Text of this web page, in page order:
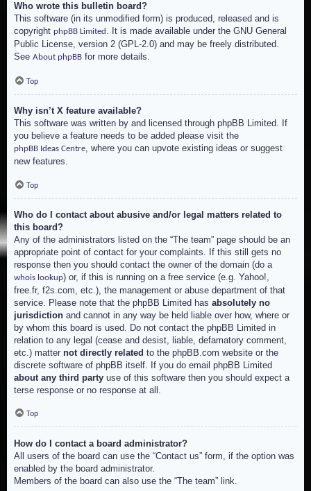
Who wrote this bulletin board?
This software (in its unmodified form) is produced, released and is
copyright phpBB Limited . It is made available under the GNU General
Public License, version 2 (GPL-2.0) and may be freely distributed.
See About phpBB for more details.
Top
Why isn’t X feature available?
This software was written by and licensed through phpBB Limited. If
you believe a feature needs to be added please visit the
phpBB Ideas Centre, where you can upvote existing ideas or suggest
new features.
Top
Who do I contact about abusive and/or legal matters related to
this board?
Any of the administrators listed on the “The team” page should be an
appropriate point of contact for your complaints. If this still gets no
response then you should contact the owner of the domain (do a
whois lookup) or, if this is running on a free service (e.g. Yahoo!,
free.fr, f2s.com, etc.), the management or abuse department of that
service. Please note that the phpBB Limited has absolutely no
jurisdiction and cannot in any way be held liable over how, where or
by whom this board is used. Do not contact the phpBB Limited in
relation to any legal (cease and desist, liable, defamatory comment,
etc.) matter not directly related to the phpBB.com website or the
discrete software of phpBB itself. If you do email phpBB Limited
about any third party use of this software then you should expect a
terse response or no response at all.
Top
How do I contact a board administrator?
All users of the board can use the “Contact us” form, if the option was
enabled by the board administrator.
Members of the board can also use the “The team” link.